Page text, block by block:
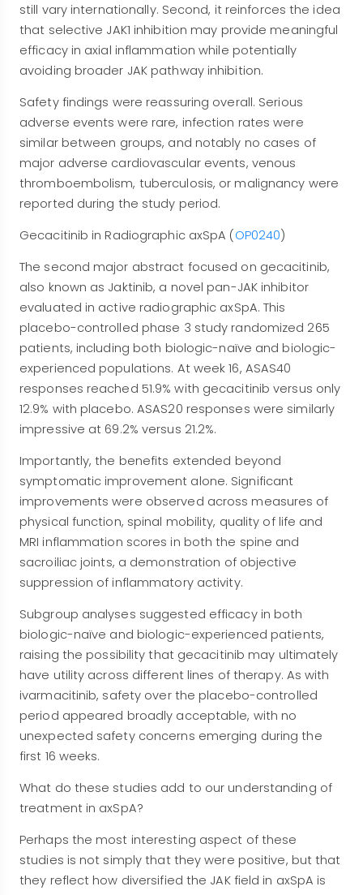
still vary internationally. Second, it reinforces the idea
that selective JAK1 inhibition may provide meaningful
efficacy in axial inflammation while potentially
avoiding broader JAK pathway inhibition.
Safety findings were reassuring overall. Serious
adverse events were rare, infection rates were
similar between groups, and notably no cases of
major adverse cardiovascular events, venous
thromboembolism, tuberculosis, or malignancy were
reported during the study period.
Gecacitinib in Radiographic axSpA (OP0240)
The second major abstract focused on gecacitinib,
also known as Jaktinib, a novel pan-JAK inhibitor
evaluated in active radiographic axSpA. This
placebo-controlled phase 3 study randomized 265
patients, including both biologic-naïve and biologic-
experienced populations. At week 16, ASAS40
responses reached 51.9% with gecacitinib versus only
12.9% with placebo. ASAS20 responses were similarly
impressive at 69.2% versus 21.2%.
Importantly, the benefits extended beyond
symptomatic improvement alone. Significant
improvements were observed across measures of
physical function, spinal mobility, quality of life and
MRI inflammation scores in both the spine and
sacroiliac joints, a demonstration of objective
suppression of inflammatory activity.
Subgroup analyses suggested efficacy in both
biologic-naïve and biologic-experienced patients,
raising the possibility that gecacitinib may ultimately
have utility across different lines of therapy. As with
ivarmacitinib, safety over the placebo-controlled
period appeared broadly acceptable, with no
unexpected safety concerns emerging during the
first 16 weeks.
What do these studies add to our understanding of
treatment in axSpA?
Perhaps the most interesting aspect of these
studies is not simply that they were positive, but that
they reflect how diversified the JAK field in axSpA is